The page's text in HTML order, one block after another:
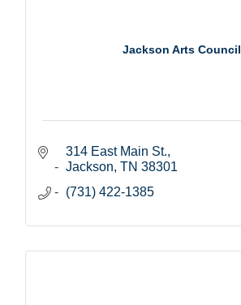
Jackson Arts Council
314 East Main St.
Jackson TN 38301
(731) 422-1385